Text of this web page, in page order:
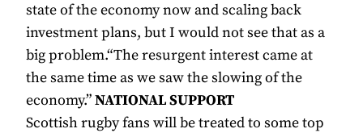
state of the economy now and scaling back
investment plans, but I would not see that as a
big problem.“The resurgent interest came at
the same time as we saw the slowing of the
economy.”NATIONAL SUPPORT
Scottish rugby fans will be treated to some top